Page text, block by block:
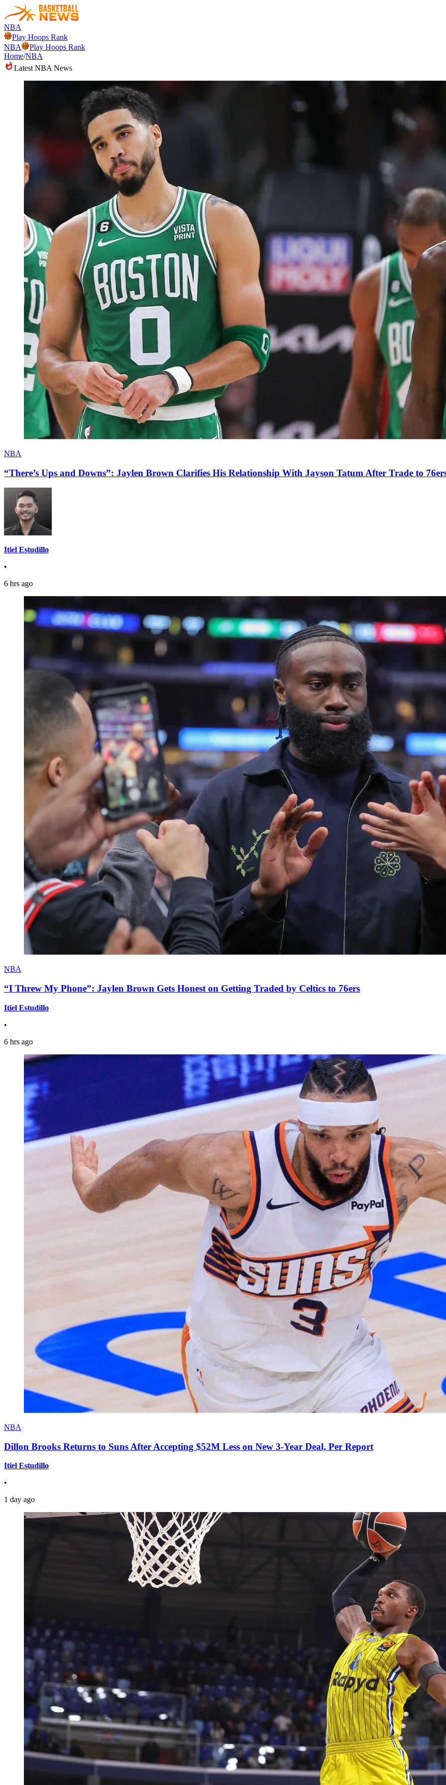
NBA
Play Hoops Rank
NBA
Play Hoops Rank
Home/NBA
Latest NBA News
NBA
“There’s Ups and Downs”: Jaylen Brown Clarifies His Relationship With Jayson Tatum After Trade to
Itiel Estudillo
•
6 hrs ago
NBA
“I Threw My Phone”: Jaylen Brown Gets Honest on Getting Traded by Celtics to 76ers
Itiel Estudillo
•
6 hrs ago
NBA
Dillon Brooks Returns to Suns After Accepting $52M Less on New 3-Year Deal, Per Report
Itiel Estudillo
•
1 day ago